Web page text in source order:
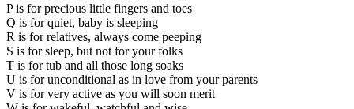
P is for precious little fingers and toes
Q is for quiet, baby is sleeping
R is for relatives, always come peeping
S is for sleep, but not for your folks
T is for tub and all those long soaks
U is for unconditional as in love from your parents
V is for very active as you will soon merit